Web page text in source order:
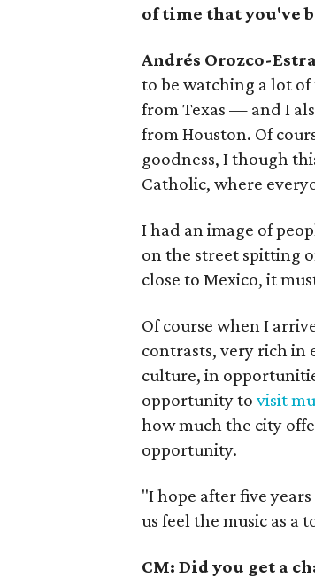
of time that you've
Andrés Orozco-
to be watching a lot
from Texas — and I
from Houston. Of
goodness, I though
Catholic, where
I had an image of
on the street spitting
close to Mexico, it
Of course when I
contrasts, very rich
culture, in
opportunity tovisit
how much the city
opportunity.
"I hope after five
us feel the music as a
CM: Did you get a